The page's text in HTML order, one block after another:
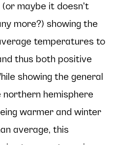
maybe it doesn’t
more?) showing the
temperatures to
thus both positive
showing the general
hemisphere
warmer and winter
average, this